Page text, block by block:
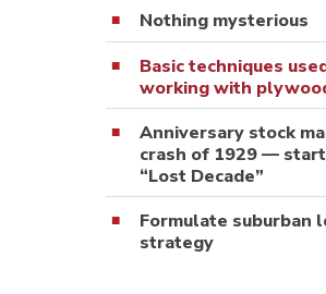
Nothing mysterious
Basic techniques
working with
Anniversary stock
crash of 1929 —
“Lost Decade”
Formulate suburban
strategy